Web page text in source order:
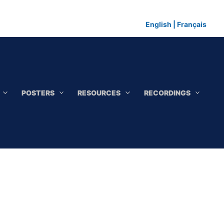
English Français
POSTERS RESOURCES RECORDINGS